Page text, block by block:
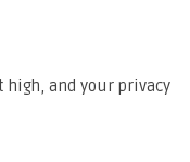
and your privacy